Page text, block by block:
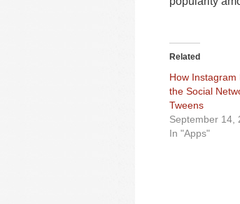
Related
How Instagram
the Social
Tweens
September 14,
In "Apps"